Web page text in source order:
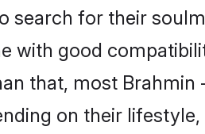
search for their
with good
that, most Brahmin
on their lifestyle,